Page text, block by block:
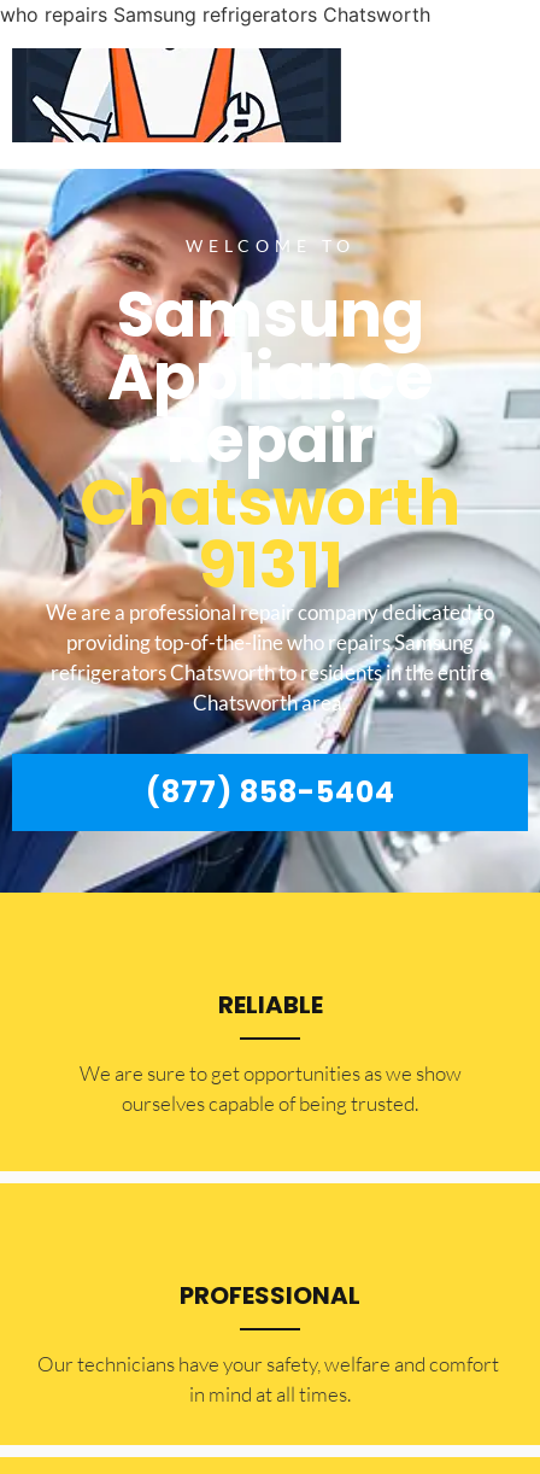
who repairs Samsung refrigerators Chatsworth
WELCOME TO
Samsung
Appliance
Repair
Chatsworth
91311
We are a professional repair company dedicated to
providing top-of-the-line who repairs Samsung
refrigerators Chatsworth to residents in the entire
Chatsworth area.
(877) 858-5404
RELIABLE
​​We are sure to get opportunities as we show
ourselves capable of being trusted.
PROFESSIONAL
Our technicians have your safety, welfare and comfort ​
in mind at all times.